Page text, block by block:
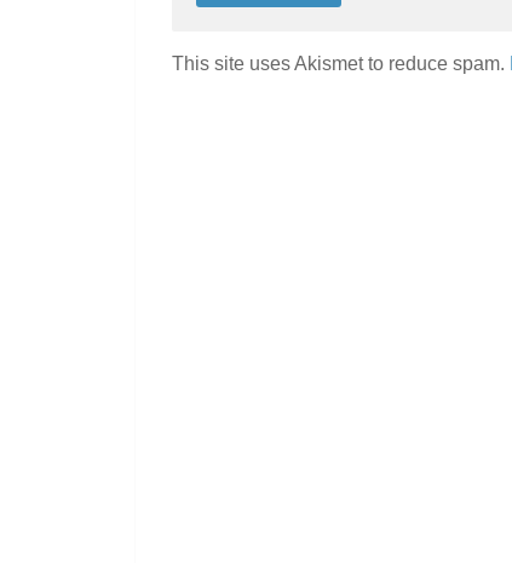
This site uses Akismet to reduce spam.